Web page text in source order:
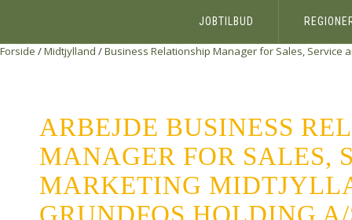
JOBTILBUD
Forside /Midtjylland /Business Relationship Manager for Sales, Service
ARBEJDE BUSINESS
MANAGER FOR SALES,
MARKETING